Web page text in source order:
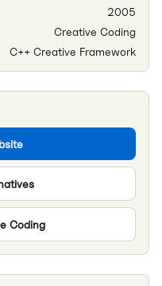
2005
Creative Coding
C++ Creative Framework
Coding